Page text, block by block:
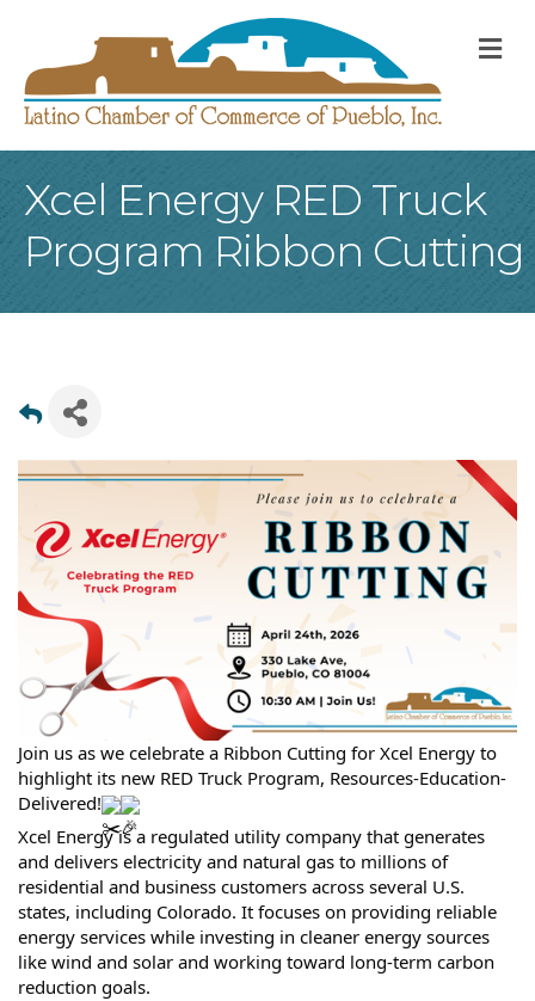
Xcel Energy RED Truck
Program Ribbon Cutting
Join us as we celebrate a Ribbon Cutting for Xcel Energy to
highlight its new RED Truck Program, Resources-Education-
Delivered!
Xcel Energy is a regulated utility company that generates
and delivers electricity and natural gas to millions of
residential and business customers across several U.S.
states, including Colorado. It focuses on providing reliable
energy services while investing in cleaner energy sources
like wind and solar and working toward long-term carbon
reduction goals.